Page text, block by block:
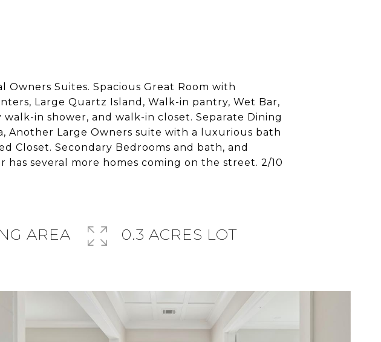
Suites. Spacious Great Room with
Large Quartz Island, Walk-in pantry, Wet Bar,
in shower, and walk-in closet. Separate Dining
Another Large Owners suite with a luxurious bath
Closet. Secondary Bedrooms and bath, and
several more homes coming on the street. 2/10
AREA 0.3 ACRES LOT